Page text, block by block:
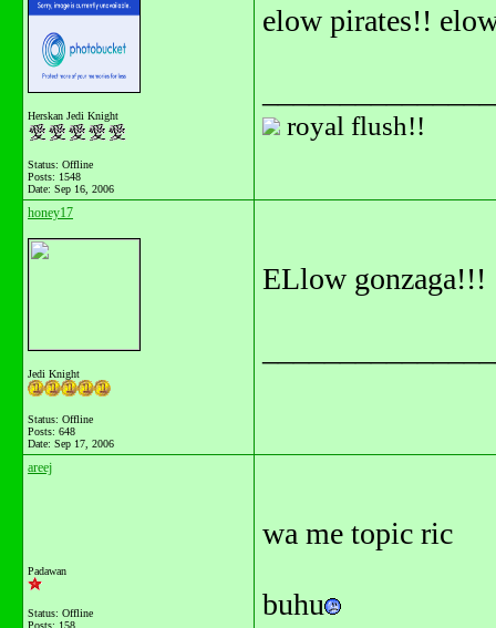
Herskan Jedi Knight
Status: Offline
Posts: 1548
Date: Sep 16, 2006
elow pirates!!
royal flush!!
honey17
Jedi Knight
Status: Offline
Posts: 648
Date: Sep 17, 2006
ELlow gonzaga!!!
areej
Padawan
Status: Offline
Posts: 158
wa me topic ric
buhu